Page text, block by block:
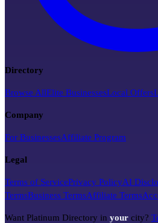
Directory
Browse AllElite BusinessesLocal Offers
Company
For BusinessesAffiliate Program
Legal
Terms of ServicePrivacy PolicyAI
TermsBusiness TermsAffiliate Terms
Want Platinum Directory in your city?